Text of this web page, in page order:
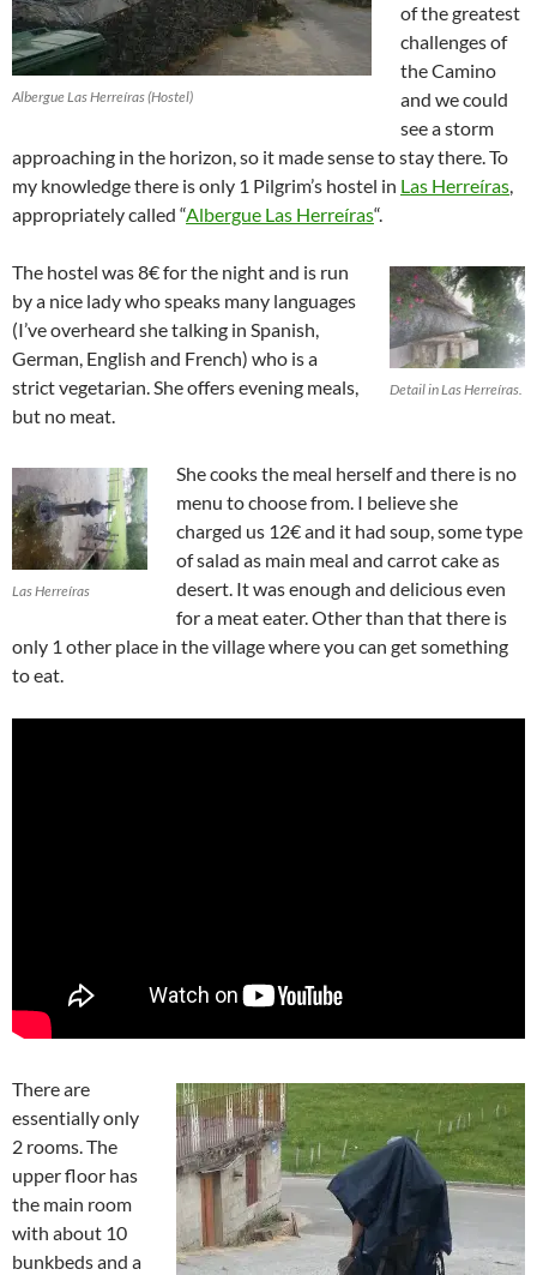
Albergue Las Herreíras (Hostel)
of the greatest
challenges of
the Camino
and we could
see a storm
approaching in the horizon, so it made sense to stay there. To
my knowledge there is only 1 Pilgrim’s hostel in Las Herreíras,
appropriately called “Albergue Las Herreíras“.
Detail in Las Herreíras.
The hostel was 8€ for the night and is run
by a nice lady who speaks many languages
(I’ve overheard she talking in Spanish,
German, English and French) who is a
strict vegetarian. She offers evening meals,
but no meat.
Las Herreíras
She cooks the meal herself and there is no
menu to choose from. I believe she
charged us 12€ and it had soup, some type
of salad as main meal and carrot cake as
desert. It was enough and delicious even
for a meat eater. Other than that there is
only 1 other place in the village where you can get something
to eat.
There are
essentially only
2 rooms. The
upper floor has
the main room
with about 10
bunkbeds and a